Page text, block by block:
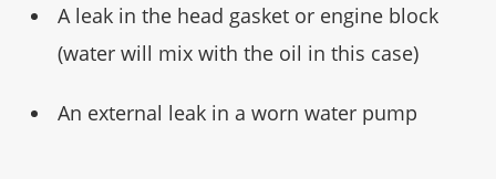
A leak in the head gasket or engine block
(water will mix with the oil in this case)
An external leak in a worn water pump